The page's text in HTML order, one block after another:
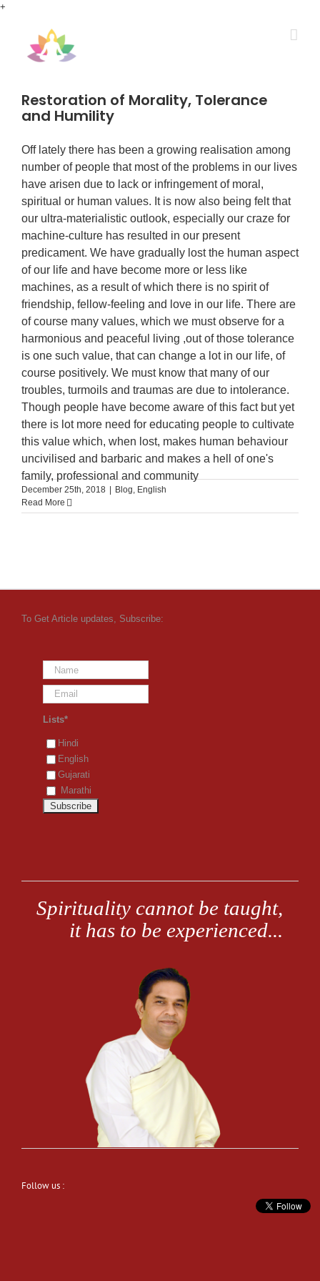
+
Restoration of Morality, Tolerance
and Humility
Off lately there has been a growing realisation among
number of people that most of the problems in our lives
have arisen due to lack or infringement of moral,
spiritual or human values. It is now also being felt that
our ultra-materialistic outlook, especially our craze for
machine-culture has resulted in our present
predicament. We have gradually lost the human aspect
of our life and have become more or less like
machines, as a result of which there is no spirit of
friendship, fellow-feeling and love in our life. There are
of course many values, which we must observe for a
harmonious and peaceful living ,out of those tolerance
is one such value, that can change a lot in our life, of
course positively. We must know that many of our
troubles, turmoils and traumas are due to intolerance.
Though people have become aware of this fact but yet
there is lot more need for educating people to cultivate
this value which, when lost, makes human behaviour
uncivilised and barbaric and makes a hell of one's
family, professional and community
December 25th, 2018 Blog, English
Read More
To Get Article updates, Subscribe:
Lists*
Hindi
English
Gujarati
Marathi
Follow us :